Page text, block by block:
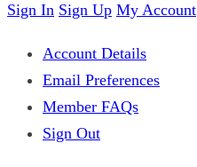
Sign In Sign Up My Account
Account Details
Email Preferences
Member FAQs
Sign Out